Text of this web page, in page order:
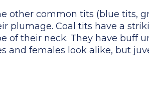
other common tits (blue tits,
plumage. Coal tits have a
of their neck. They have buff
and females look alike, but